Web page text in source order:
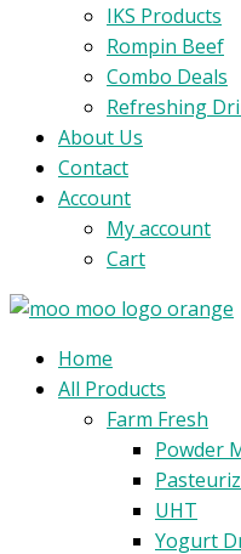
IKS Products
Rompin Beef
Combo Deals
Refreshing
About Us
Contact
Account
My account
Cart
MenuHome
All Products
Farm Fresh
Powder
UHT
Yogurt